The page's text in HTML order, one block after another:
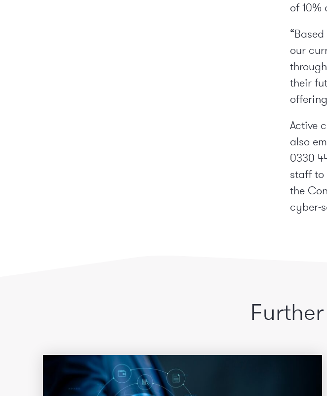
of
our
their
Active
also
0330
staff to
the
cyber-